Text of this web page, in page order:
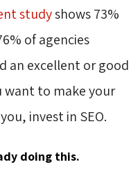
studyshows 73%
of agencies
an excellent or good
want to make your
invest in SEO.
doing this.